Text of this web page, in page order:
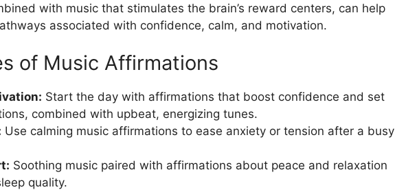
with music that stimulates the brain’s reward centers, can help
associated with confidence, calm, and motivation.
of Music Affirmations
Start the day with affirmations that boost confidence and set
combined with upbeat, energizing tunes.
Use calming music affirmations to ease anxiety or tension after a busy
Soothing music paired with affirmations about peace and relaxation
quality.